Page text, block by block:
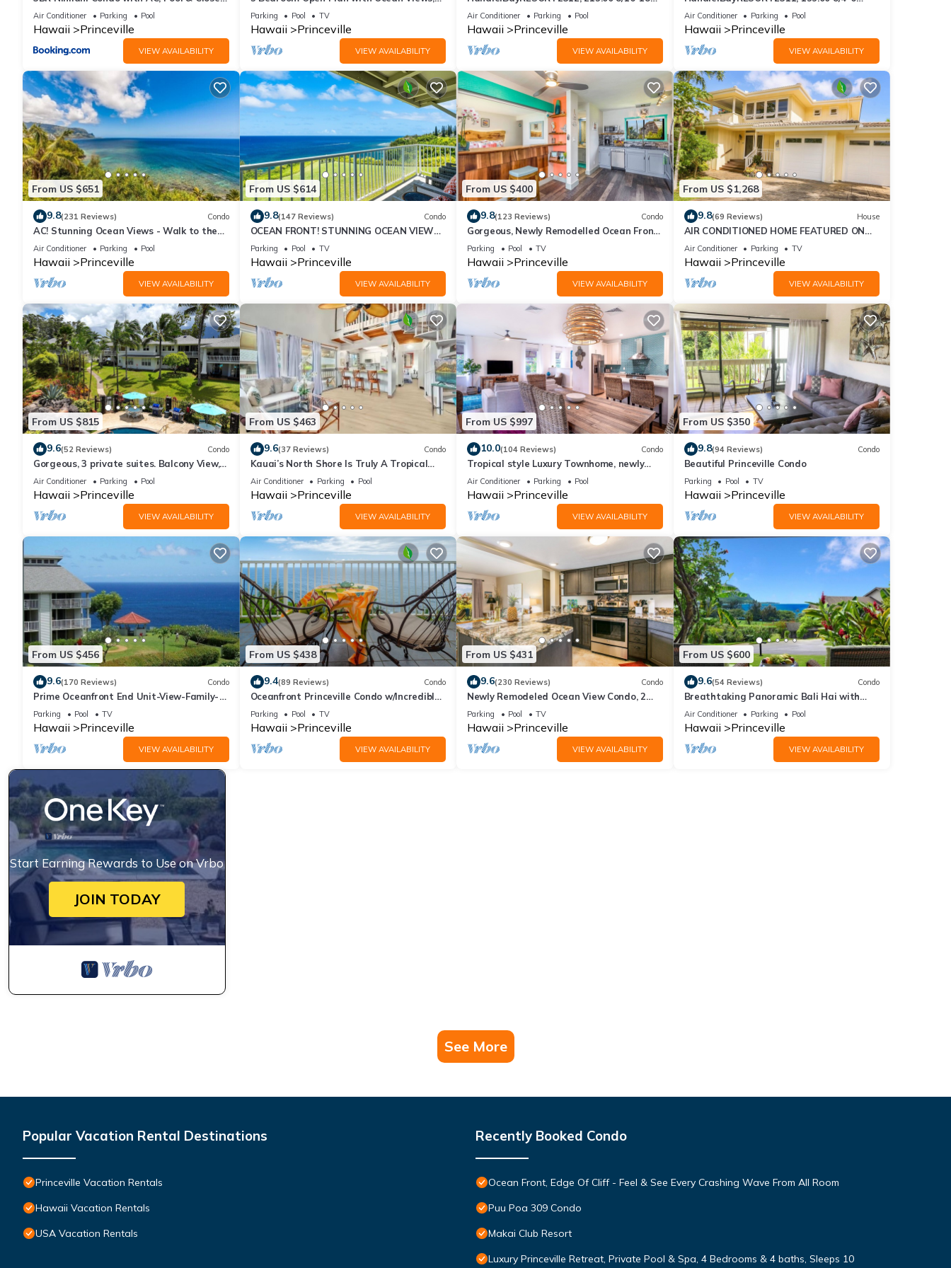
to Shops 8C
Air Conditioner Parking Pool
Hawaii Princeville
VIEW AVAILABILITY
Queens Bath, Bali Hai, and Golf Course
Parking Pool TV
Hawaii Princeville
VIEW AVAILABILITY
or269.00 8/22-26BlowOutSalBeachFront
10Star
Air Conditioner Parking Pool
Hawaii Princeville
VIEW AVAILABILITY
BlowOutSaleBeachFront 10 Stars!
AmazingView!
Air Conditioner Parking Pool
Hawaii Princeville
VIEW AVAILABILITY
From US $651
9.8(231 Reviews) Condo
AC! Stunning Ocean Views - Walk to the
beach #133-134
Air Conditioner Parking Pool
Hawaii Princeville
VIEW AVAILABILITY
From US $614
9.8(147 Reviews) Condo
OCEAN FRONT! STUNNING OCEAN VIEWS
FROM EVERY ROOM IN THIS 2BR 2BA
CONDO
Parking Pool TV
Hawaii Princeville
VIEW AVAILABILITY
From US $400
9.8(123 Reviews) Condo
Gorgeous, Newly Remodelled Ocean Front
Retreat-Sea Lodge II G6
Parking Pool TV
Hawaii Princeville
VIEW AVAILABILITY
From US $1,268
9.8(69 Reviews) House
AIR CONDITIONED HOME FEATURED ON
TV - CLOSELY LOCATED TO BEAUTIFUL N
SHORE BEACH
Air Conditioner Parking TV
Hawaii Princeville
VIEW AVAILABILITY
From US $815
9.6(52 Reviews) Condo
Gorgeous, 3 private suites. Balcony View,
Pool, Fitness Center!
Air Conditioner Parking Pool
Hawaii Princeville
VIEW AVAILABILITY
From US $463
9.6(37 Reviews) Condo
Kauai’s North Shore Is Truly A Tropical
Beach Paradise! HEART OF PRINCEVILLE
AC
Air Conditioner Parking Pool
Hawaii Princeville
VIEW AVAILABILITY
From US $997
10.0(104 Reviews) Condo
Tropical style Luxury Townhome, newly
renovated - Paradise!
Air Conditioner Parking Pool
Hawaii Princeville
VIEW AVAILABILITY
From US $350
9.8(94 Reviews) Condo
Beautiful Princeville Condo
Parking Pool TV
Hawaii Princeville
VIEW AVAILABILITY
From US $456
9.6(170 Reviews) Condo
Prime Oceanfront End Unit-View-Family-
friendly Cliffs Resort at Bargain Rates
Parking Pool TV
Hawaii Princeville
VIEW AVAILABILITY
From US $438
9.4(89 Reviews) Condo
Oceanfront Princeville Condo w/Incredible
Views! Watch the Waves In Bed
Parking Pool TV
Hawaii Princeville
VIEW AVAILABILITY
From US $431
9.6(230 Reviews) Condo
Newly Remodeled Ocean View Condo, 2
bedroom, 2 bath, No stairs!
Parking Pool TV
Hawaii Princeville
VIEW AVAILABILITY
From US $600
9.6(54 Reviews) Condo
Breathtaking Panoramic Bali Hai with
Unobstructed Bali Hai Ocean View
Air Conditioner Parking Pool
Hawaii Princeville
VIEW AVAILABILITY
Start Earning Rewards to Use on Vrbo
JOIN TODAY
See More
Popular Vacation Rental Destinations
Princeville Vacation Rentals
Hawaii Vacation Rentals
USA Vacation Rentals
Recently Booked Condo
Ocean Front, Edge Of Cliff - Feel & See Every Crashing Wave From All Room
Puu Poa 309 Condo
Makai Club Resort
Luxury Princeville Retreat, Private Pool & Spa, 4 Bedrooms & 4 baths, Sleeps 10